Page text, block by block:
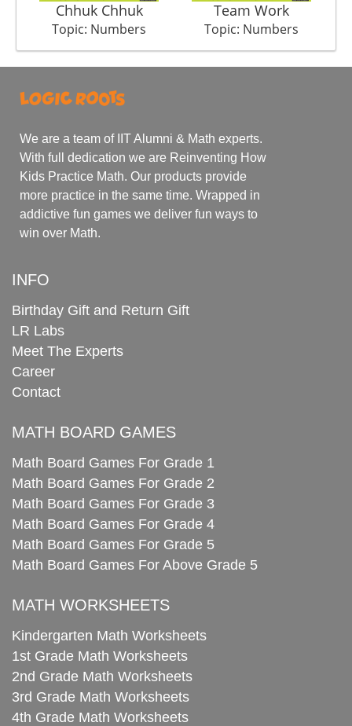
Chhuk Chhuk
Topic: Numbers
Team Work
Topic: Numbers
We are a team of IIT Alumni & Math experts.
With full dedication we are Reinventing How
Kids Practice Math. Our products provide
more practice in the same time. Wrapped in
addictive fun games we deliver fun ways to
win over Math.
INFO
Birthday Gift and Return Gift
LR Labs
Meet The Experts
Career
Contact
MATH BOARD GAMES
Math Board Games For Grade 1
Math Board Games For Grade 2
Math Board Games For Grade 3
Math Board Games For Grade 4
Math Board Games For Grade 5
Math Board Games For Above Grade 5
MATH WORKSHEETS
Kindergarten Math Worksheets
1st Grade Math Worksheets
2nd Grade Math Worksheets
3rd Grade Math Worksheets
4th Grade Math Worksheets